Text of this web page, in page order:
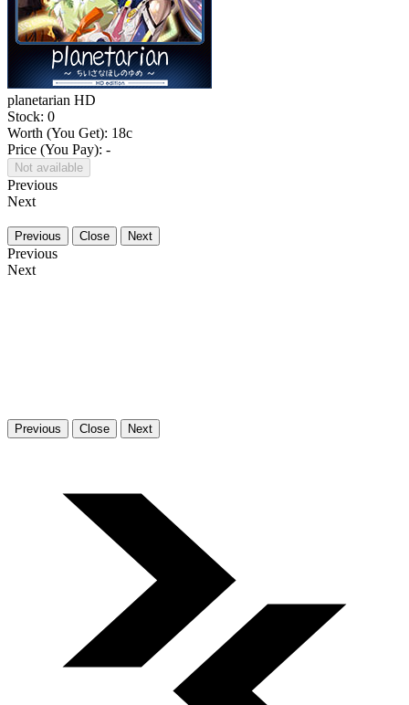
planetarian HD
Stock: 0
Worth (You Get): 18c
Price (You Pay): -
Not available
Previous
Next
Previous Close Next
Previous
Next
Previous Close Next